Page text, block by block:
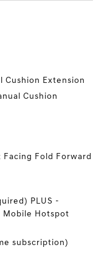
Cushion Extension
Cushion
Fold Forward
PLUS -
Hotspot
subscription)